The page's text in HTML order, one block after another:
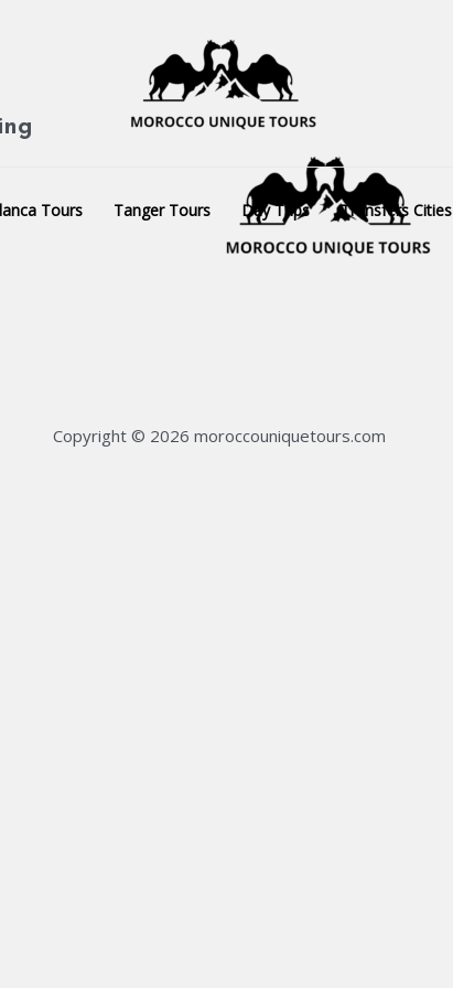
Tours Tanger Tours Day Trips Transfers Cities
Copyright © 2026 moroccouniquetours.com